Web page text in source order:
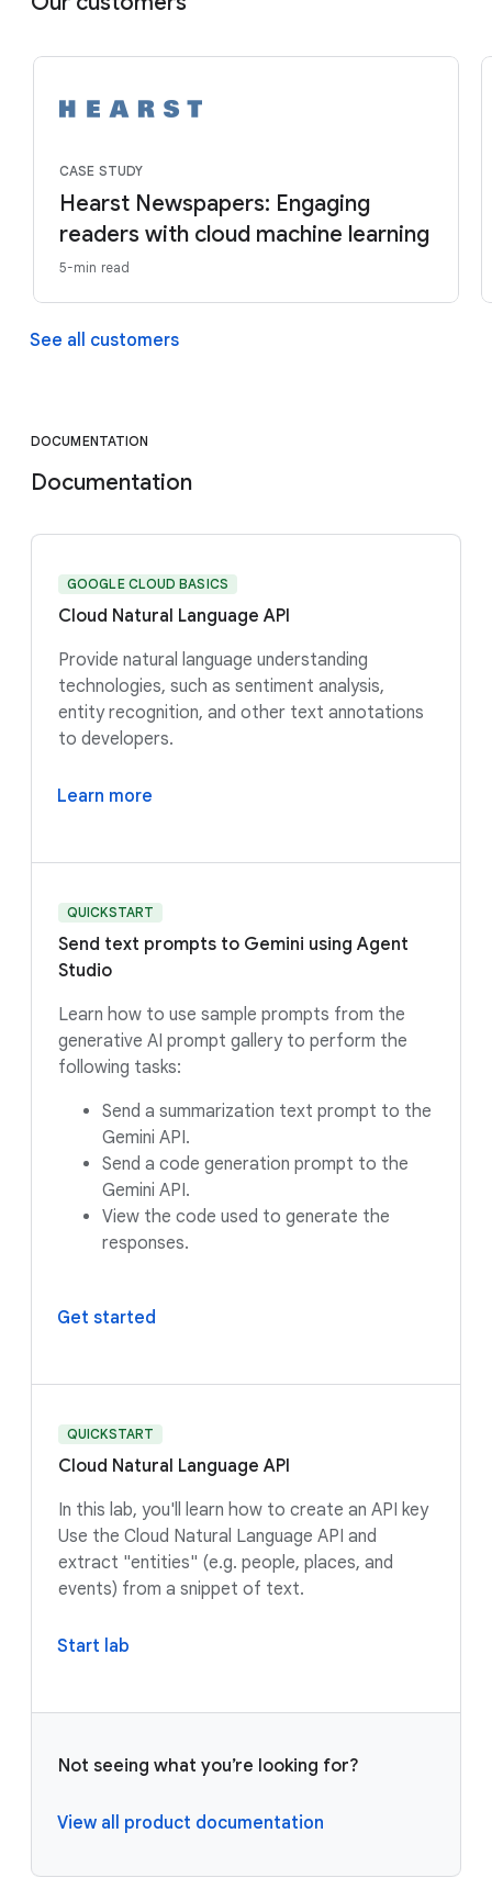
CASE STUDY
Hearst Newspapers: Engaging
readers with cloud machine learning
5-min read
See all customers
DOCUMENTATION
Documentation
GOOGLE CLOUD BASICS
Cloud Natural Language API
Provide natural language understanding
technologies, such as sentiment analysis,
entity recognition, and other text annotations
to developers.
Learn more
QUICKSTART
Send text prompts to Gemini using Agent
Studio
Learn how to use sample prompts from the
generative AI prompt gallery to perform the
following tasks:
Send a summarization text prompt to the
Gemini API.
Send a code generation prompt to the
Gemini API.
View the code used to generate the
responses.
Get started
QUICKSTART
Cloud Natural Language API
In this lab, you'll learn how to create an API key
Use the Cloud Natural Language API and
extract "entities" (e.g. people, places, and
events) from a snippet of text.
Start lab
Not seeing what you’re looking for?
View all product documentation